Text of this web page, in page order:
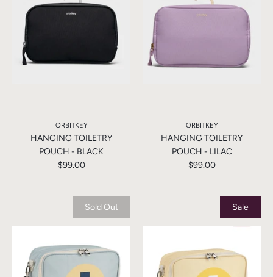
ORBITKEY
HANGING TOILETRY
POUCH - BLACK
$99.00
ORBITKEY
HANGING TOILETRY
POUCH - LILAC
$99.00
Sold Out Sale